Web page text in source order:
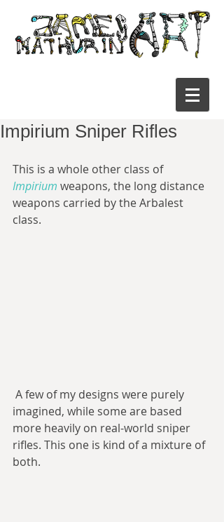
Impirium Sniper Rifles
This is a whole other class of
Impirium weapons, the long distance
weapons carried by the Arbalest
class.
imagined, while some are based
more heavily on real-world sniper
rifles. This one is kind of a mixture of
both.